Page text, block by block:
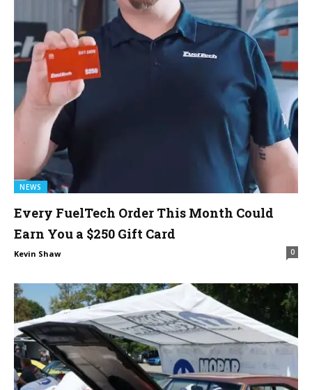
NEWS
Every FuelTech Order This Month Could
Earn You a $250 Gift Card
Kevin Shaw 0